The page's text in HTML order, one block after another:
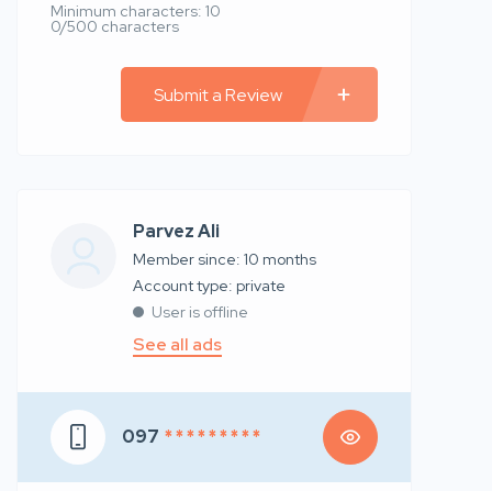
Minimum characters: 10
0/500 characters
Submit a Review
Parvez Ali
Member since: 10 months
account type: private
User is offline
See all ads
097 * * * * * * * * *